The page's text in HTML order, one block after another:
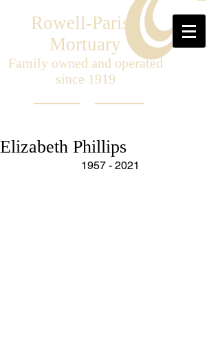
Rowell-Parish
Mortuary
Family owned and operated
since 1919
Elizabeth Phillips
1957 - 2021